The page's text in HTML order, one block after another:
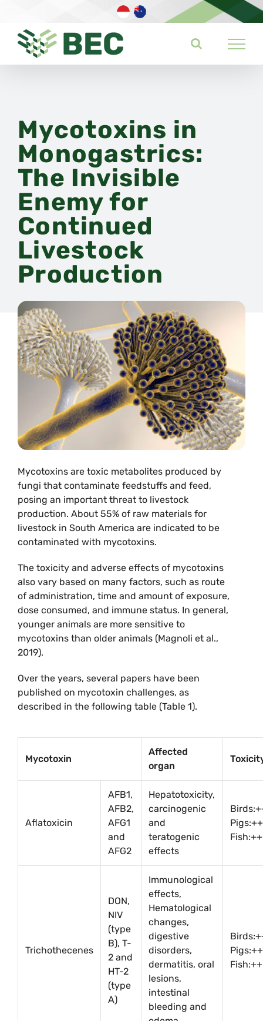
content
Mycotoxins in
Monogastrics:
The Invisible
Enemy for
Continued
Livestock
Production
Mycotoxins are toxic metabolites produced by
fungi that contaminate feedstuffs and feed,
posing an important threat to livestock
production. About 55% of raw materials for
livestock in South America are indicated to be
contaminated with mycotoxins.
The toxicity and adverse effects of mycotoxins
also vary based on many factors, such as route
of administration, time and amount of exposure,
dose consumed, and immune status. In general,
younger animals are more sensitive to
mycotoxins than older animals (Magnoli et al.,
2019).
Over the years, several papers have been
published on mycotoxin challenges, as
described in the following table (Table 1).
Mycotoxin
Affected
organ
Aflatoxicin
AFB1,
AFB2,
AFG1
and
AFG2
Hepatotoxicity,
carcinogenic
and
teratogenic
effects
Pigs:++
Fish:++
Trichothecenes
DON,
NIV
(type
B), T-
2 and
HT-2
(type
A)
Immunological
effects,
Hematological
changes,
digestive
disorders,
dermatitis, oral
lesions,
intestinal
bleeding and
Pigs:++
Fish:++